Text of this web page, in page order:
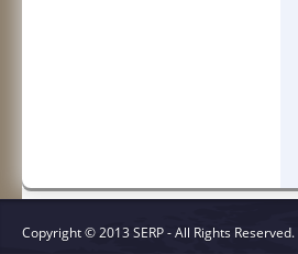
Copyright © 2013 SERP - All Rights Reserved.